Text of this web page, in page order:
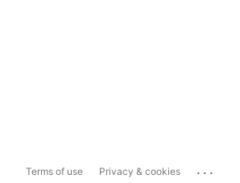
Terms of use Privacy & cookies ...